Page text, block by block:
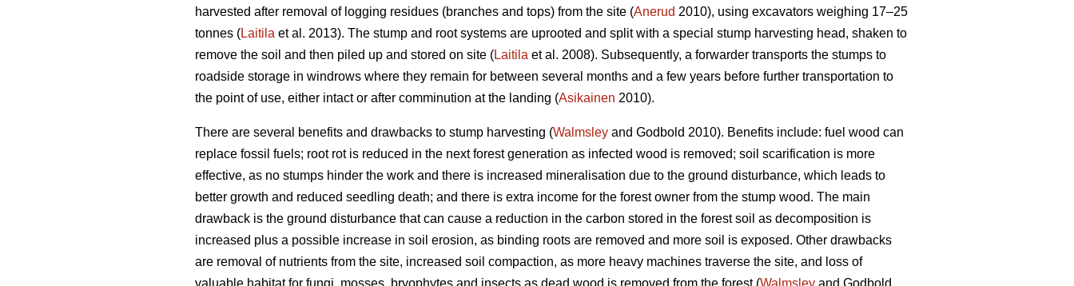
harvested after removal of logging residues (branches and tops) from the site (Anerud 2010), using excavators weighing 17–25
tonnes (Laitila et al. 2013). The stump and root systems are uprooted and split with a special stump harvesting head, shaken to
remove the soil and then piled up and stored on site (Laitila et al. 2008). Subsequently, a forwarder transports the stumps to
roadside storage in windrows where they remain for between several months and a few years before further transportation to
the point of use, either intact or after comminution at the landing (Asikainen 2010).
There are several benefits and drawbacks to stump harvesting (Walmsley and Godbold 2010). Benefits include: fuel wood can
replace fossil fuels; root rot is reduced in the next forest generation as infected wood is removed; soil scarification is more
effective, as no stumps hinder the work and there is increased mineralisation due to the ground disturbance, which leads to
better growth and reduced seedling death; and there is extra income for the forest owner from the stump wood. The main
drawback is the ground disturbance that can cause a reduction in the carbon stored in the forest soil as decomposition is
increased plus a possible increase in soil erosion, as binding roots are removed and more soil is exposed. Other drawbacks
are removal of nutrients from the site, increased soil compaction, as more heavy machines traverse the site, and loss of